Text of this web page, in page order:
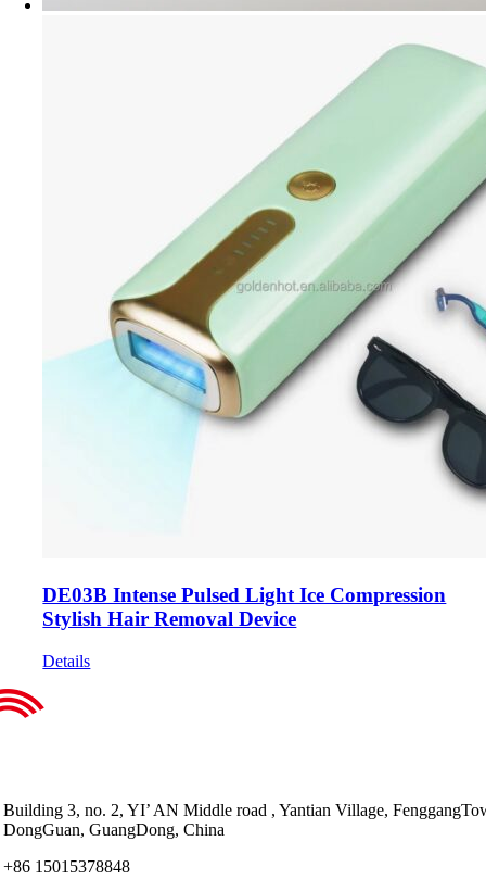
DE03B Intense Pulsed Light Ice Compression
Stylish Hair Removal Device
Details
Building 3, no. 2, YI’ AN Middle road , Yantian Village,
DongGuan, GuangDong, China
+86 15015378848